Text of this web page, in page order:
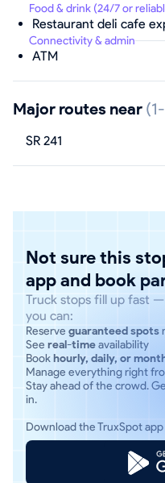
Food & drink (24/7 or
Restaurant deli cafe
Connectivity & admin
ATM
Major routes near
SR 241
Not sure this
app and book
Truck stops fill up fast
you can:
Reserve guaranteed spots
See real-timeavailability
Bookhourly, daily, or
Manage everything right
Stay ahead of the crowd.
in.
Download the TruxSpot app